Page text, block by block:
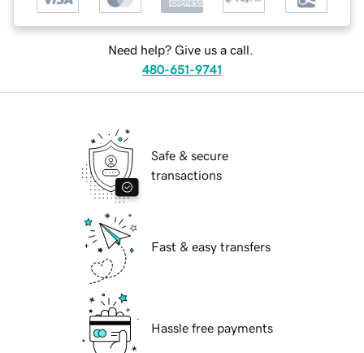
Need help? Give us a call.
480-651-9741
Safe & secure
transactions
Fast & easy transfers
Hassle free payments